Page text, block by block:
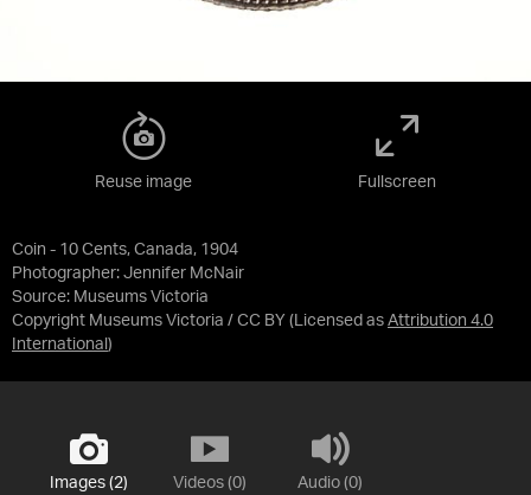
Coin - 10 Cents, Canada, 1904
Photographer: Jennifer McNair
Source: Museums Victoria
Copyright Museums Victoria / CC BY (Licensed as Attribution 4.0
International )
Reuse image Fullscreen
Images (2) Videos (0) Audio (0)